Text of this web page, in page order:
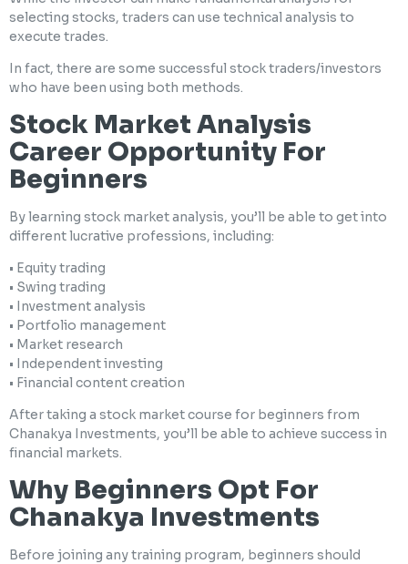
selecting stocks, traders can use technical analysis to
execute trades.
In fact, there are some successful stock traders/investors
who have been using both methods.
Stock Market Analysis
Career Opportunity For
Beginners
By learning stock market analysis, you’ll be able to get into
different lucrative professions, including:
• Equity trading
• Swing trading
• Investment analysis
• Portfolio management
• Market research
• Independent investing
• Financial content creation
After taking a stock market course for beginners from
Chanakya Investments, you’ll be able to achieve success in
financial markets.
Why Beginners Opt For
Chanakya Investments
Before joining any training program, beginners should